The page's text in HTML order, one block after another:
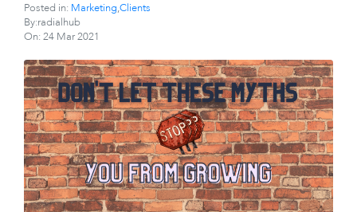
Posted in: Marketing,Clients
By:radialhub
On: 24 Mar 2021